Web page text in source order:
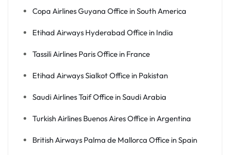
Copa Airlines Guyana Office in South America
Etihad Airways Hyderabad Office in India
Tassili Airlines Paris Office in France
Etihad Airways Sialkot Office in Pakistan
Saudi Airlines Taif Office in Saudi Arabia
Turkish Airlines Buenos Aires Office in Argentina
British Airways Palma de Mallorca Office in Spain